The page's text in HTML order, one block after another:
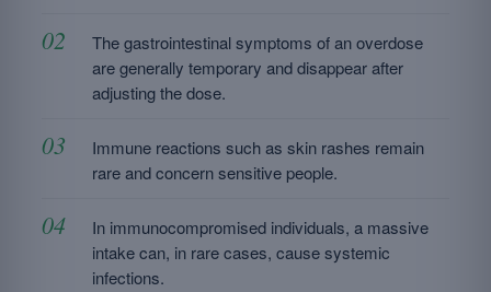
The gastrointestinal symptoms of an overdose
are generally temporary and disappear after
adjusting the dose.
Immune reactions such as skin rashes remain
rare and concern sensitive people.
In immunocompromised individuals, a massive
intake can, in rare cases, cause systemic
infections.